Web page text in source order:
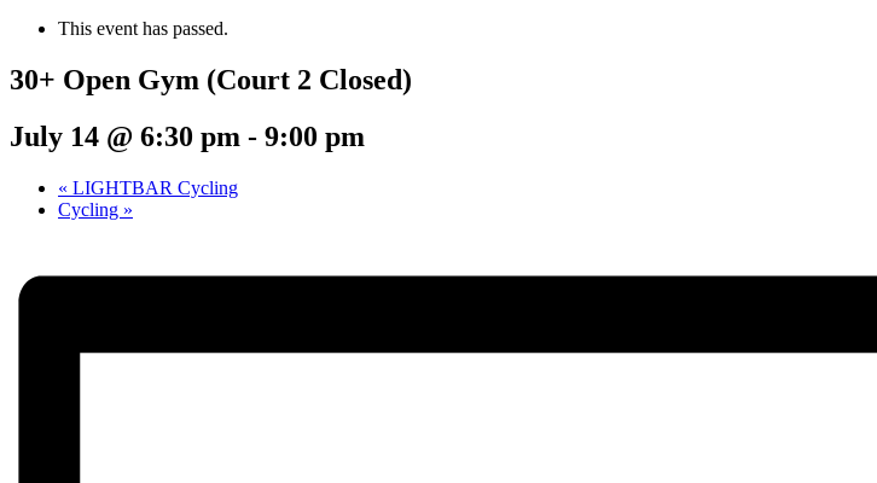
This event has passed.
30+ Open Gym (Court 2 Closed)
July 14 @ 6:30 pm - 9:00 pm
« LIGHTBAR Cycling
Cycling »